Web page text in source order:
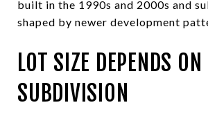
built in the 1990s and 2000s and
shaped by newer development
LOT SIZE DEPENDS
SUBDIVISION